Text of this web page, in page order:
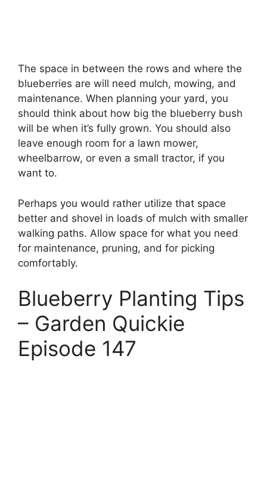
The space in between the rows and where the
blueberries are will need mulch, mowing, and
maintenance. When planning your yard, you
should think about how big the blueberry bush
will be when it’s fully grown. You should also
leave enough room for a lawn mower,
wheelbarrow, or even a small tractor, if you
want to.
Perhaps you would rather utilize that space
better and shovel in loads of mulch with smaller
walking paths. Allow space for what you need
for maintenance, pruning, and for picking
comfortably.
Blueberry Planting Tips
– Garden Quickie
Episode 147